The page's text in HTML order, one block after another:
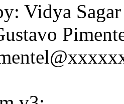
Vidya